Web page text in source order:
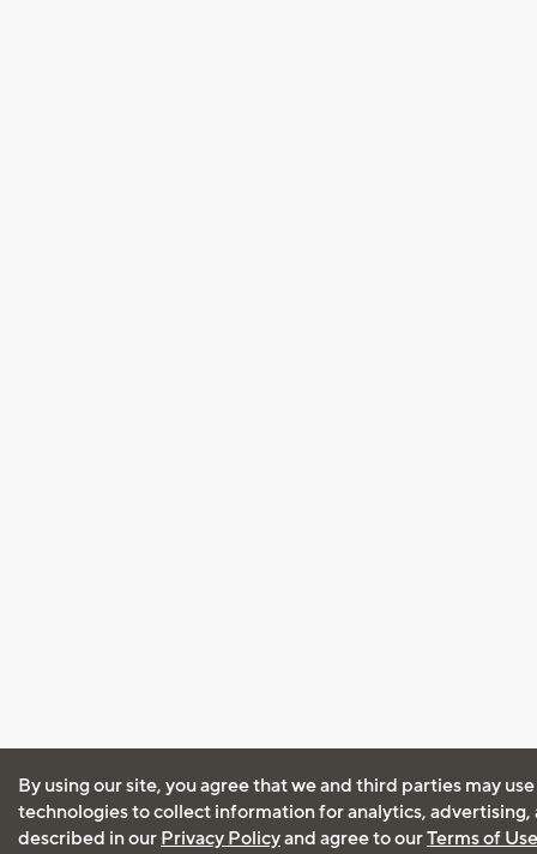
By using our site, you agree that we and third parties may
technologies to collect information for analytics, advertising,
described in our Privacy Policyand agree to ourTerms of Use